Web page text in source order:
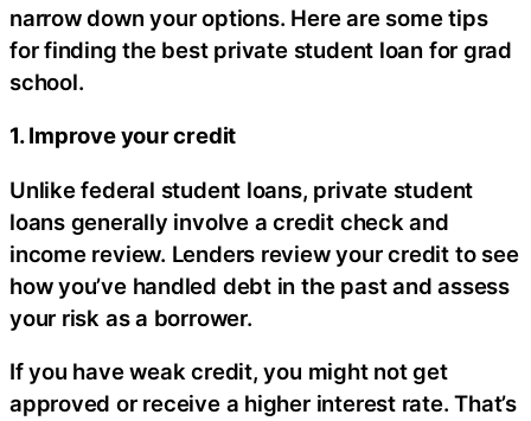
narrow down your options. Here are some tips
for finding the best private student loan for grad
school.
1. Improve your credit
Unlike federal student loans, private student
loans generally involve a credit check and
income review. Lenders review your credit to see
how you’ve handled debt in the past and assess
your risk as a borrower.
If you have weak credit, you might not get
approved or receive a higher interest rate. That’s